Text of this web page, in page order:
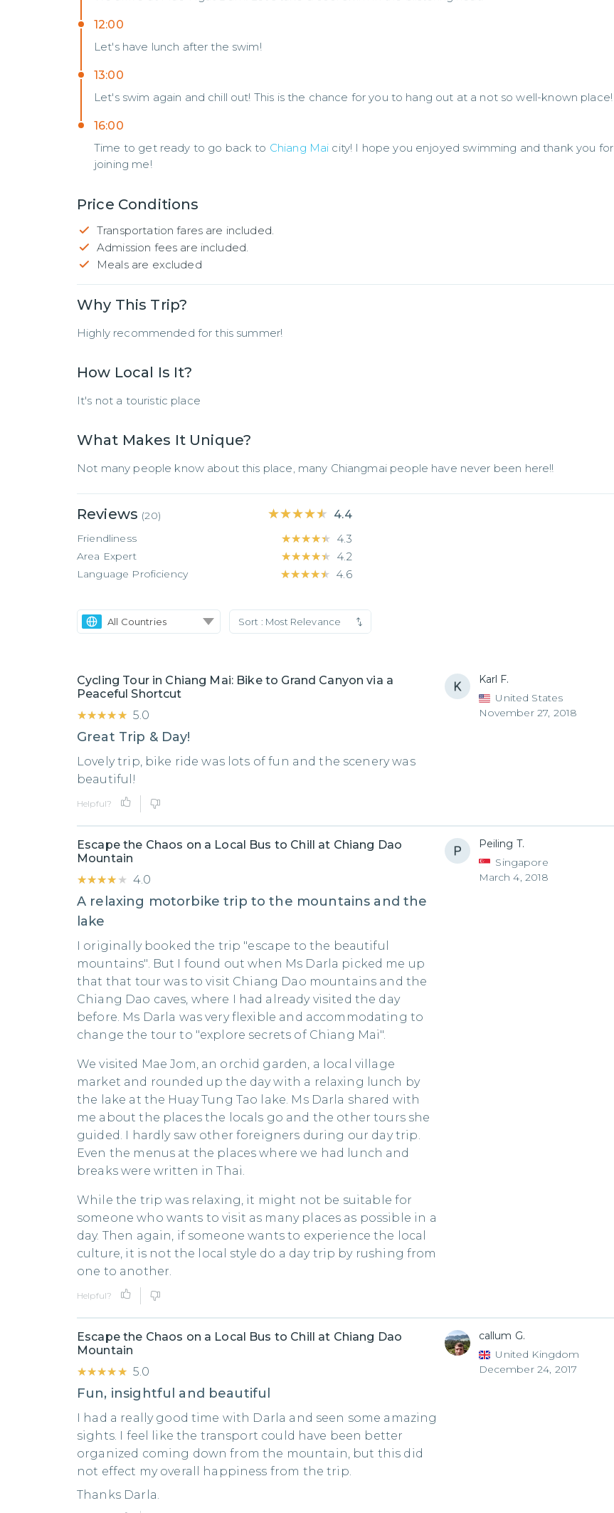
12:00
Let's have lunch after the swim!
13:00
Let's swim again and chill out! This is the chance for you to hang out at a not so well-known place!
16:00
Time to get ready to go back to Chiang Mai city! I hope you enjoyed swimming and thank you for
joining me!
Price Conditions
Transportation fares are included.
Admission fees are included.
Meals are excluded
Why This Trip?
Highly recommended for this summer!
How Local Is It?
It's not a touristic place
What Makes It Unique?
Not many people know about this place, many Chiangmai people have never been here!!
Reviews (20) ★★★★★
★★★★★ 4.4
Friendliness ★★★★★
★★★★★ 4.3
Area Expert ★★★★★
★★★★★ 4.2
Language Proficiency ★★★★★
★★★★★ 4.6
All Countries Sort : Most Relevance
Cycling Tour in Chiang Mai: Bike to Grand Canyon via a
Peaceful Shortcut
★★★★★
★★★★★ 5.0
Great Trip & Day!
Lovely trip, bike ride was lots of fun and the scenery was
beautiful!
Karl F.
United States
November 27, 2018
Helpful?
Escape the Chaos on a Local Bus to Chill at Chiang Dao
Mountain
★★★★★
★★★★★ 4.0
A relaxing motorbike trip to the mountains and the
lake
I originally booked the trip "escape to the beautiful
mountains". But I found out when Ms Darla picked me up
that that tour was to visit Chiang Dao mountains and the
Chiang Dao caves, where I had already visited the day
before. Ms Darla was very flexible and accommodating to
change the tour to "explore secrets of Chiang Mai".
We visited Mae Jom, an orchid garden, a local village
market and rounded up the day with a relaxing lunch by
the lake at the Huay Tung Tao lake. Ms Darla shared with
me about the places the locals go and the other tours she
guided. I hardly saw other foreigners during our day trip.
Even the menus at the places where we had lunch and
breaks were written in Thai.
While the trip was relaxing, it might not be suitable for
someone who wants to visit as many places as possible in a
day. Then again, if someone wants to experience the local
culture, it is not the local style do a day trip by rushing from
one to another.
Peiling T.
Singapore
March 4, 2018
Helpful?
Escape the Chaos on a Local Bus to Chill at Chiang Dao
Mountain
★★★★★
★★★★★ 5.0
Fun, insightful and beautiful
I had a really good time with Darla and seen some amazing
sights. I feel like the transport could have been better
organized coming down from the mountain, but this did
not effect my overall happiness from the trip.
Thanks Darla.
callum G.
United Kingdom
December 24, 2017